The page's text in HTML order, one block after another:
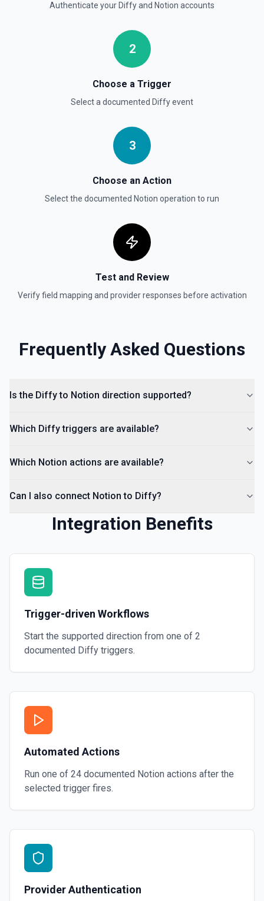
property. See the documentation
Returns a user using the ID specified. See the
Send a file upload. See the documentation
Update Child Block
Updates a child block object. See the documentation
Update Data Source
Update a data source. See the documentation
Authenticate your Diffyand Notion accounts
2
Choose a Trigger
Select a documented Diffyevent
3
Choose an Action
Select the documented Notion operation to run
Test and Review
Verify field mapping and provider responses before activation
Frequently Asked Questions
Is the Diffy to Notion direction supported?
Which Diffy triggers are available?
Which Notion actions are available?
Can I also connect Notion to Diffy?
Integration Benefits
Trigger-driven Workflows
Start the supported direction from one of 2
documented Diffy triggers.
Automated Actions
Run one of 24 documented Notion actions after the
selected trigger fires.
Provider Authentication